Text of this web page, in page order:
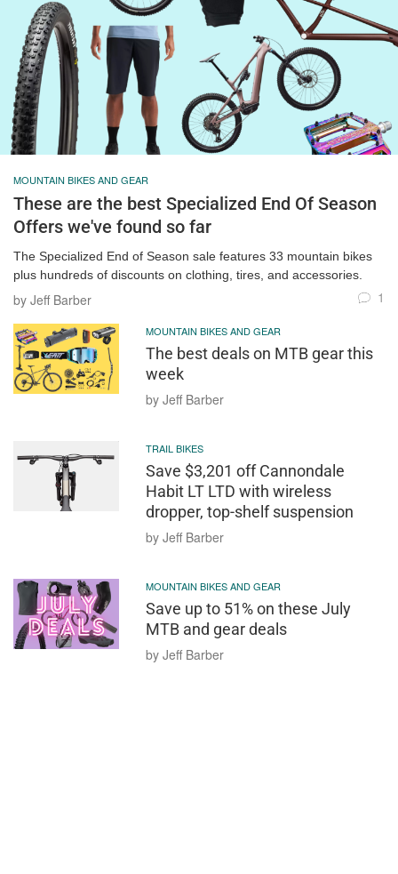
MOUNTAIN BIKES AND GEAR
These are the best Specialized End Of Season
Offers we've found so far
The Specialized End of Season sale features 33 mountain bikes
plus hundreds of discounts on clothing, tires, and accessories.
by Jeff Barber 1
MOUNTAIN BIKES AND GEAR
The best deals on MTB gear this
week
by Jeff Barber
TRAIL BIKES
Save $3,201 off Cannondale
Habit LT LTD with wireless
dropper, top-shelf suspension
by Jeff Barber
MOUNTAIN BIKES AND GEAR
Save up to 51% on these July
MTB and gear deals
by Jeff Barber